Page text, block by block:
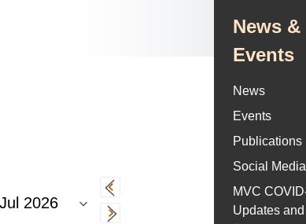
News &
Events
News
Events
Publications
Social Media
MVC
Updates